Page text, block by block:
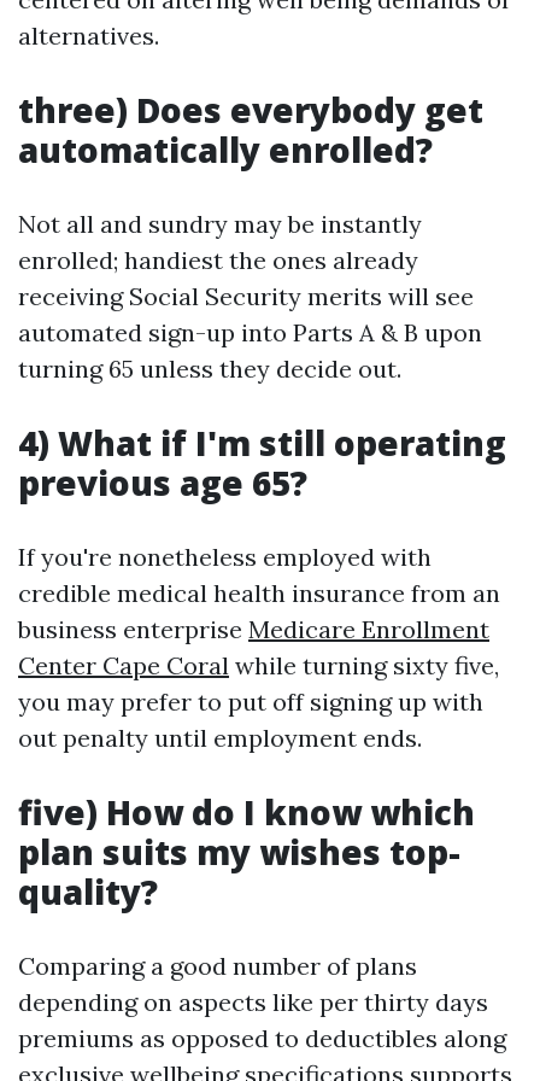
alternatives.
three) Does everybody get
automatically enrolled?
Not all and sundry may be instantly
enrolled; handiest the ones already
receiving Social Security merits will see
automated sign-up into Parts A & B upon
turning 65 unless they decide out.
4) What if I'm still operating
previous age 65?
If you're nonetheless employed with
credible medical health insurance from an
business enterprise Medicare Enrollment
Center Cape Coral while turning sixty five,
you may prefer to put off signing up with
out penalty until employment ends.
five) How do I know which
plan suits my wishes top-
quality?
Comparing a good number of plans
depending on aspects like per thirty days
premiums as opposed to deductibles along
exclusive wellbeing specifications supports